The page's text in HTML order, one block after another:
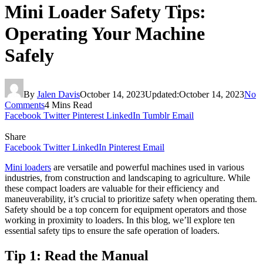
Mini Loader Safety Tips:
Operating Your Machine
Safely
By Jalen DavisOctober 14, 2023Updated:October 14, 2023No
Comments4 Mins Read
Facebook Twitter Pinterest LinkedIn Tumblr Email
Share
Facebook Twitter LinkedIn Pinterest Email
Mini loaders are versatile and powerful machines used in various
industries, from construction and landscaping to agriculture. While
these compact loaders are valuable for their efficiency and
maneuverability, it’s crucial to prioritize safety when operating them.
Safety should be a top concern for equipment operators and those
working in proximity to loaders. In this blog, we’ll explore ten
essential safety tips to ensure the safe operation of loaders.
Tip 1: Read the Manual